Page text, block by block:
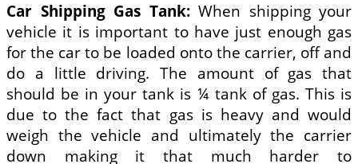
Car Shipping Gas Tank: When shipping your
vehicle it is important to have just enough gas
for the car to be loaded onto the carrier, off and
do a little driving. The amount of gas that
should be in your tank is ¼ tank of gas. This is
due to the fact that gas is heavy and would
weigh the vehicle and ultimately the carrier
down making it that much harder to